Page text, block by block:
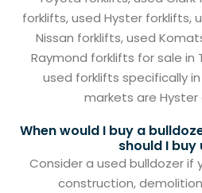
forklifts, used Hyster forklifts,
Nissan forklifts, used
Raymond forklifts for sale in
used forklifts specifically
markets are Hyster
When would I buy a
should I buy
Consider a used bulldozer if
construction,